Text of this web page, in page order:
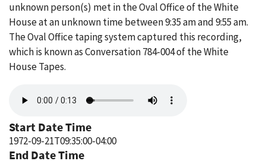
unknown person(s) met in the Oval Office of the White
House at an unknown time between 9:35 am and 9:55 am.
The Oval Office taping system captured this recording,
which is known as Conversation 784-004 of the White
House Tapes.
file
Start Date Time
1972-09-21T09:35:00-04:00
End Date Time